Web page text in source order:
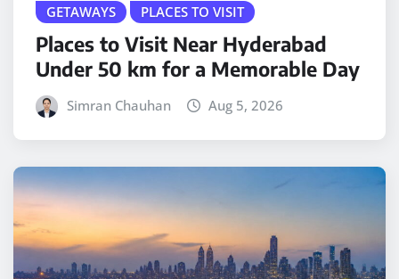
GETAWAYS PLACES TO VISIT
Places to Visit Near Hyderabad
Under 50 km for a Memorable Day
Simran Chauhan Aug 5, 2026